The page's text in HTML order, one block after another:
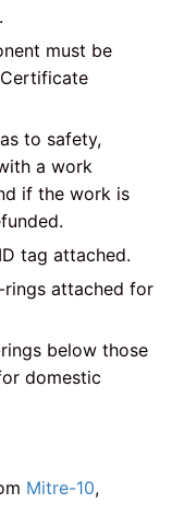
must be
to safety,
a work
if the work is
tag attached.
rings attached for
below those
domestic
Mitre-10,